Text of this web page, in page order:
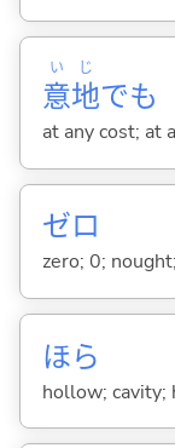
意
い
地
じ
でも
at any cost; at
ゼロ
zero; 0;
ほら
hollow; cavity;